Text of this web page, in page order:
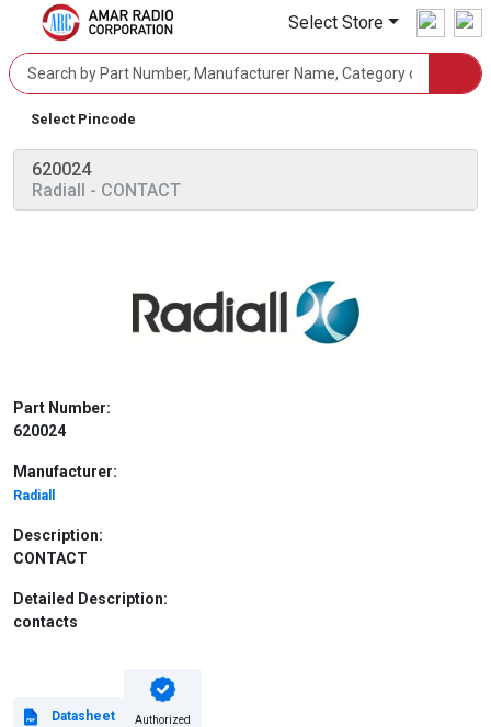
Select Store
Select Pincode
620024
Radiall - CONTACT
Part Number:
620024
Manufacturer:
Radiall
Description:
CONTACT
Detailed Description:
contacts
Datasheet Authorized